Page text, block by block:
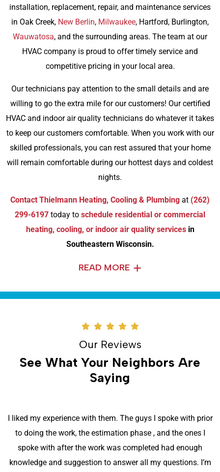
installation, replacement, repair, and maintenance services
in Oak Creek, New Berlin, Milwaukee, Hartford, Burlington,
Wauwatosa, and the surrounding areas. The team at our
HVAC company is proud to offer timely service and
competitive pricing in your local area.
Our technicians pay attention to the small details and are
willing to go the extra mile for our customers! Our certified
HVAC and indoor air quality technicians do whatever it takes
to keep our customers comfortable. When you work with our
skilled professionals, you can rest assured that your home
will remain comfortable during our hottest days and coldest
nights.
Contact Thielmann Heating, Cooling & Plumbing at (262)
299-6197 today to schedule residential or commercial
heating, cooling, or indoor air quality servicesin
Southeastern Wisconsin.
READ MORE
Our Reviews
See What Your Neighbors Are
Saying
I liked my experience with them. The guys I spoke with prior
to doing the work, the estimation phase , and the ones I
spoke with after the work was completed had enough
knowledge and suggestion to answer all my questions. I’m